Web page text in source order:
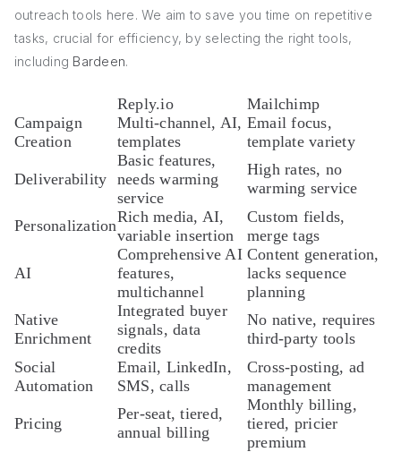
outreach tools here. We aim to save you time on repetitive
tasks, crucial for efficiency, by selecting the right tools,
including Bardeen.
Reply.io
Mailchimp
Campaign
Creation
Multi-channel, AI,
templates
Email focus,
template variety
Deliverability
Basic features,
needs warming
service
High rates, no
warming service
PersonalizationRich media, AI,
variable insertion
Custom fields,
merge tags
AI
Comprehensive AI
features,
multichannel
Content generation,
lacks sequence
planning
Native
Enrichment
Integrated buyer
signals, data
credits
No native, requires
third-party tools
Social
Automation
Email, LinkedIn,
SMS, calls
Cross-posting, ad
management
Pricing
Per-seat, tiered,
annual billing
Monthly billing,
tiered, pricier
premium